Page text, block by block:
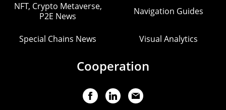
NFT, Crypto Metaverse,
P2E News
Navigation Guides
Special Chains News Visual Analytics
Cooperation